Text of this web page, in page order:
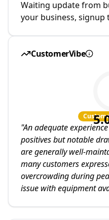
Waiting update from
your business,
CustomerVibe
"An adequate
positives but notable
are generally well-
many customers
overcrowding during
issue with equipment